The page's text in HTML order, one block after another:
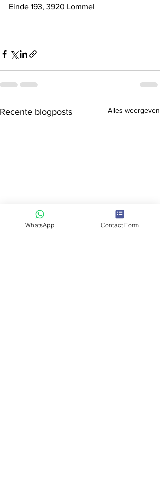
Einde 193, 3920 Lommel
Recente blogposts Alles weergeven
WhatsApp Contact Form